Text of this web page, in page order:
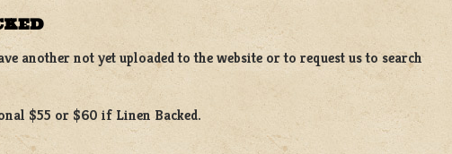
another not yet uploaded to the website or to request us to search
$55 or $60 if Linen Backed.